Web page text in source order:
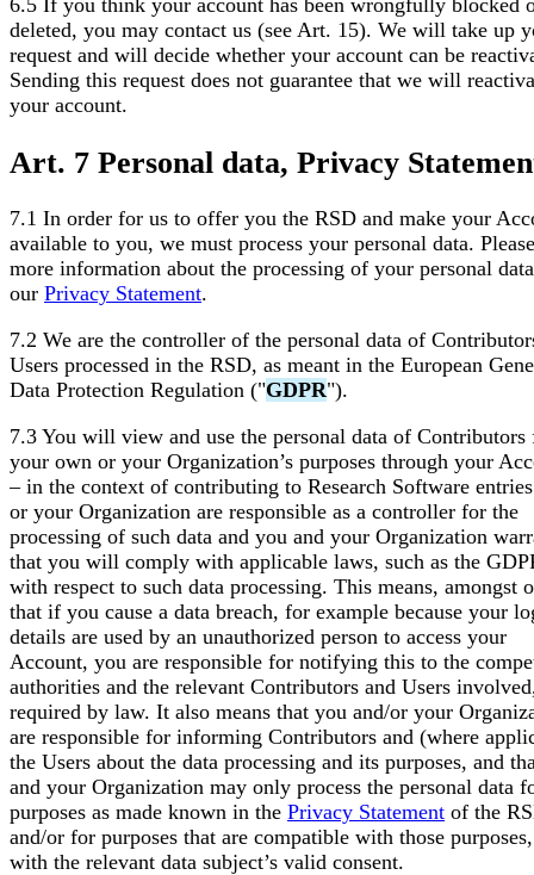
deleted, you may contact us (see Art. 15). We will take up
request and will decide whether your account can be
Sending this request does not guarantee that we will
your account.
Art. 7 Personal data, Privacy
7.1 In order for us to offer you the RSD and make your
available to you, we must process your personal data.
more information about the processing of your personal
our Privacy Statement.
7.2 We are the controller of the personal data of
Users processed in the RSD, as meant in the European
Data Protection Regulation ("GDPR").
7.3 You will view and use the personal data of Contributors
your own or your Organization’s purposes through your
– in the context of contributing to Research Software
or your Organization are responsible as a controller for the
processing of such data and you and your Organization
that you will comply with applicable laws, such as the
with respect to such data processing. This means, amongst
that if you cause a data breach, for example because your
details are used by an unauthorized person to access your
Account, you are responsible for notifying this to the
authorities and the relevant Contributors and Users
required by law. It also means that you and/or your
are responsible for informing Contributors and (where
the Users about the data processing and its purposes, and
and your Organization may only process the personal data
purposes as made known in the Privacy Statement of the
and/or for purposes that are compatible with those
with the relevant data subject’s valid consent.